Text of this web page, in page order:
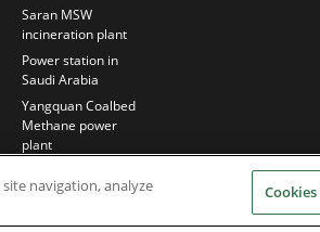
Saran MSW
incineration plant
Power station in
Saudi Arabia
Yangquan Coalbed
Methane power
plant
navigation, analyze